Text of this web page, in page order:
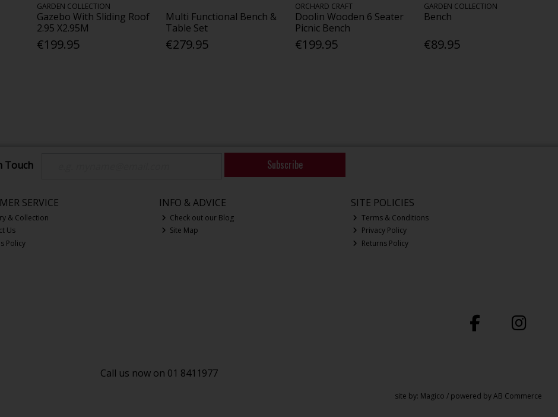
GARDEN COLLECTION
Gazebo With Sliding Roof
2.95 X2.95M
€199.95
Multi Functional Bench &
Table Set
€279.95
ORCHARD CRAFT
Doolin Wooden 6 Seater
Picnic Bench
€199.95
GARDEN COLLECTION
Bench
€89.95
Touch Subscribe
SERVICE
& Collection
Us
Policy
INFO & ADVICE
Check out our Blog
Site Map
SITE POLICIES
Terms & Conditions
Privacy Policy
Returns Policy
Call us now on 01 8411977
site by: Magico / powered byAB Commerce